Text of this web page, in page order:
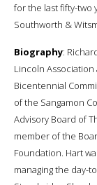
for the last fifty-two
Southworth &
Biography:
Lincoln
Bicentennial
of the Sangamon
Advisory Board of
member of the
Foundation. Hart
managing the day-